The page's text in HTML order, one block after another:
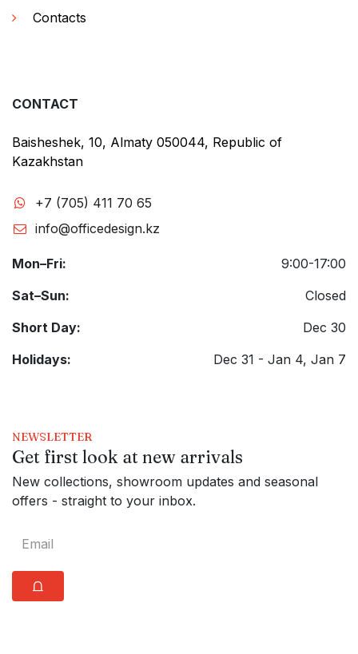
Contacts
CONTACT
Baisheshek, 10, Almaty 050044, Republic of
Kazakhstan
+7 (705) 411 70 65
info@officedesign.kz
Mon–Fri:
9:00-17:00
Sat–Sun:
Closed
Short Day:
Dec 30
Holidays:
Dec 31 - Jan 4, Jan 7
NEWSLETTER
Get first look at new arrivals
New collections, showroom updates and seasonal
offers - straight to your inbox.
⩍